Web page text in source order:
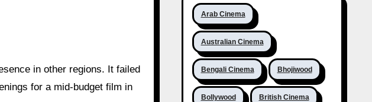
in other regions. It failed
for a mid-budget film in
Arab Cinema
Australian Cinema
Bengali Cinema Bhojiwood
Bollywood British Cinema